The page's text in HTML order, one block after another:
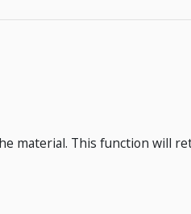
material. This function will